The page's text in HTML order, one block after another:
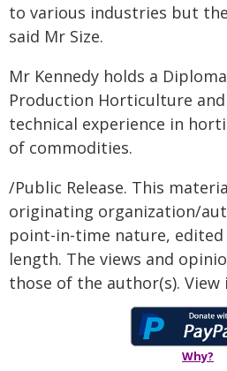
to various industries but
said Mr Size.
Mr Kennedy holds a
Production Horticulture
technical experience in
of commodities.
/Public Release. This
originating organization/
point-in-time nature,
length. The views and
those of the author(s). View
Why?